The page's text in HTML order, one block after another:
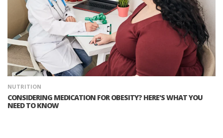
NUTRITION
CONSIDERING MEDICATION FOR OBESITY? HERE'S WHAT YOU
NEED TO KNOW